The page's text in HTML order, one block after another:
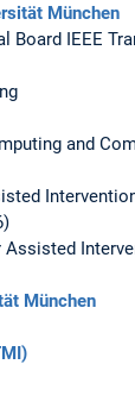
München
IEEE
and
München